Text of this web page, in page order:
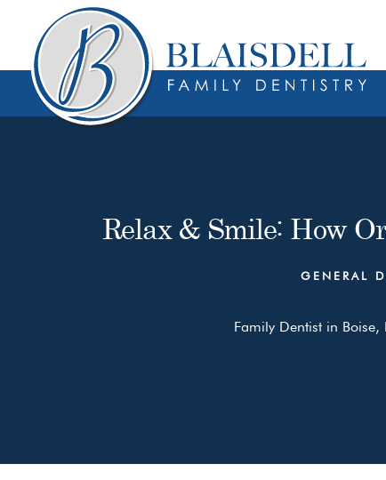
content
primary
sidebar
Relax & Smile: How
GENERAL
Family Dentist in Boise,